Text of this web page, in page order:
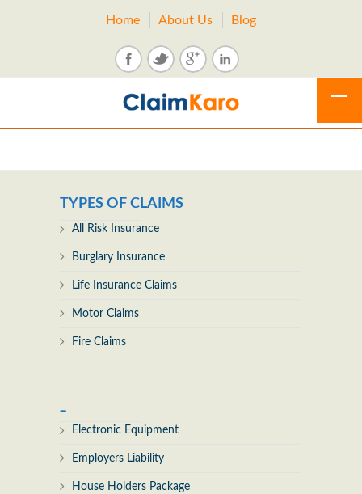
Home About Us Blog
TYPES OF CLAIMS
All Risk Insurance
Burglary Insurance
Life Insurance Claims
Motor Claims
Fire Claims
Electronic Equipment
Employers Liability
House Holders Package